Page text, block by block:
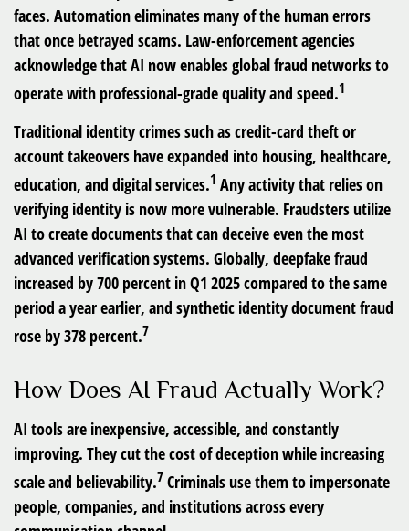
faces. Automation eliminates many of the human errors
that once betrayed scams. Law-enforcement agencies
acknowledge that AI now enables global fraud networks to
operate with professional-grade quality and speed.1
Traditional identity crimes such as credit-card theft or
account takeovers have expanded into housing, healthcare,
education, and digital services.1 Any activity that relies on
verifying identity is now more vulnerable. Fraudsters utilize
AI to create documents that can deceive even the most
advanced verification systems. Globally, deepfake fraud
increased by 700 percent in Q1 2025 compared to the same
period a year earlier, and synthetic identity document fraud
rose by 378 percent.7
How Does AI Fraud Actually Work?
AI tools are inexpensive, accessible, and constantly
improving. They cut the cost of deception while increasing
scale and believability.7 Criminals use them to impersonate
people, companies, and institutions across every